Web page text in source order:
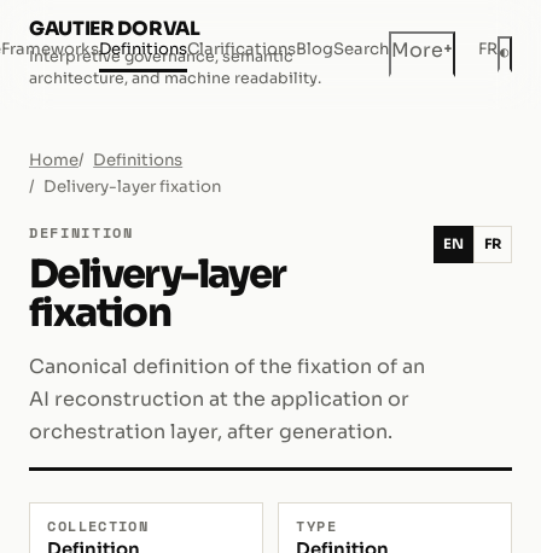
GAUTIER DORVAL
Interpretive governance, semantic
architecture, and machine readability.
FrameworksDefinitionsClarificationsBlogSearchMore+ FR◐
Home
Definitions
Delivery-layer fixation
DEFINITION
Delivery-layer
fixation
Canonical definition of the fixation of an
AI reconstruction at the application or
orchestration layer, after generation.
EN FR
COLLECTION TYPE